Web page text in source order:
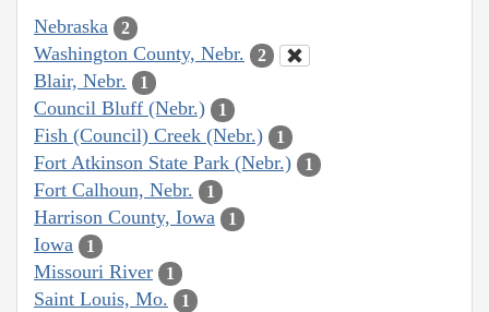
Nebraska 2
Washington County, Nebr. 2
Blair, Nebr. 1
Council Bluff (Nebr.) 1
Fish (Council) Creek (Nebr.) 1
Fort Atkinson State Park (Nebr.) 1
Fort Calhoun, Nebr. 1
Harrison County, Iowa 1
Iowa 1
Missouri River 1
Saint Louis, Mo. 1